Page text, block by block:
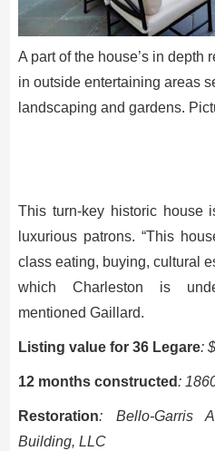
A part of the house’s in depth
in outside entertaining areas
landscaping and gardens.
This turn-key historic house
luxurious patrons. “This
class eating, buying, cultural
which Charleston is
mentioned Gaillard.
Listing value for 36 Legare:
12 months constructed:
Restoration: Bello-Garris
Building, LLC